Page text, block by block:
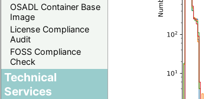
OSADL Container Base
Image
License Compliance
Audit
FOSS Compliance
Check
Technical
Services